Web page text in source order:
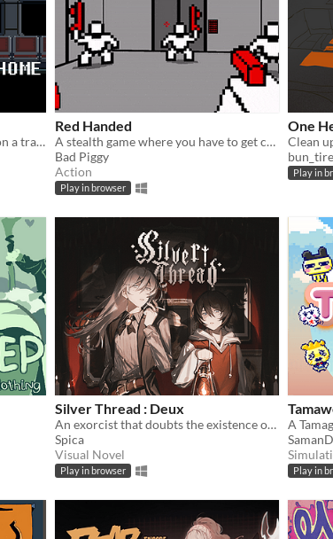
A short game about a guy stuck on a train.
Red Handed
A stealth game where you have to get caught
Bad Piggy
Action
Play in browser
One
Clean
Play in
Silver Thread : Deux
An exorcist that doubts the existence of ghost.
Spica
Visual Novel
Play in browser
A
Play in